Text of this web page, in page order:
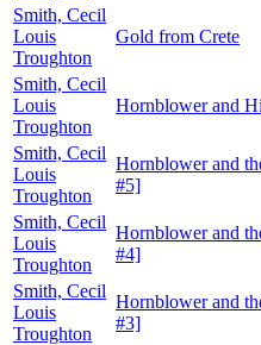
Smith, Cecil
Louis
Troughton
Gold from Crete
Smith, Cecil
Louis
Troughton
Hornblower and
Smith, Cecil
Louis
Troughton
Hornblower and
#5]
Smith, Cecil
Louis
Troughton
Hornblower and
#4]
Smith, Cecil
Louis
Troughton
Hornblower and
#3]